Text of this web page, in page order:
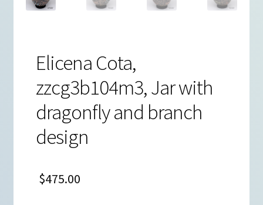
Elicena Cota,
zzcg3b104m3, Jar with
dragonfly and branch
design
$475.00